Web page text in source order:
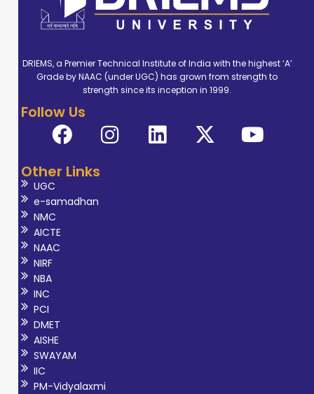
DRIEMS, a Premier Technical Institute of India with the highest ‘A’
Grade by NAAC (under UGC) has grown from strength to
strength since its inception in 1999.
Follow Us
Other Links
UGC
e-samadhan
NMC
AICTE
NAAC
NIRF
NBA
INC
PCI
DMET
AISHE
SWAYAM
IIC
PM-Vidyalaxmi